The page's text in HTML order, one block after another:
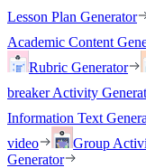
Lesson Plan Generator
Academic Content
Rubric Generator
breaker Activity
Information Text
video
Group
Generator